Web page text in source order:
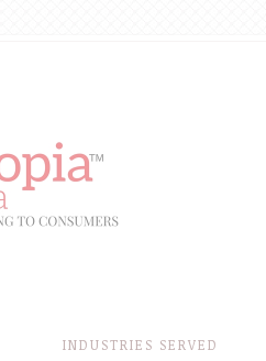
INDUSTRIES SERVED